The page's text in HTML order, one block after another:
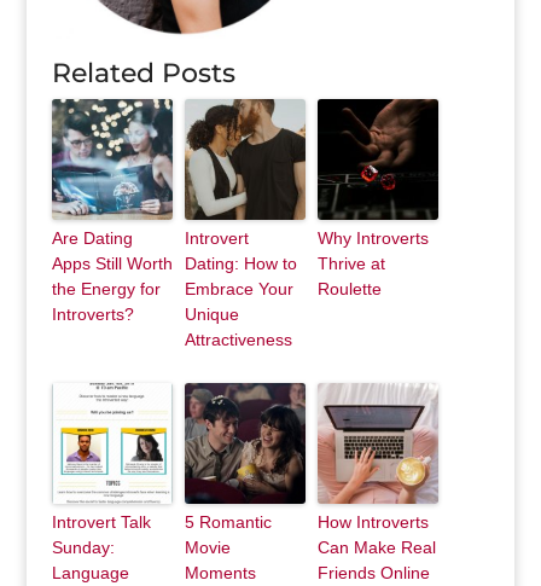
Related Posts
Are Dating
Apps Still Worth
the Energy for
Introverts?
Introvert
Dating: How to
Embrace Your
Unique
Attractiveness
Why Introverts
Thrive at
Roulette
Introvert Talk
Sunday:
Language
5 Romantic
Movie
Moments
How Introverts
Can Make Real
Friends Online